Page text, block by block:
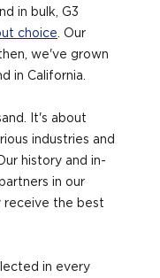
in bulk, G3
choice . Our
we've grown
in California.
It's about
industries and
history and in-
in our
receive the best
in every